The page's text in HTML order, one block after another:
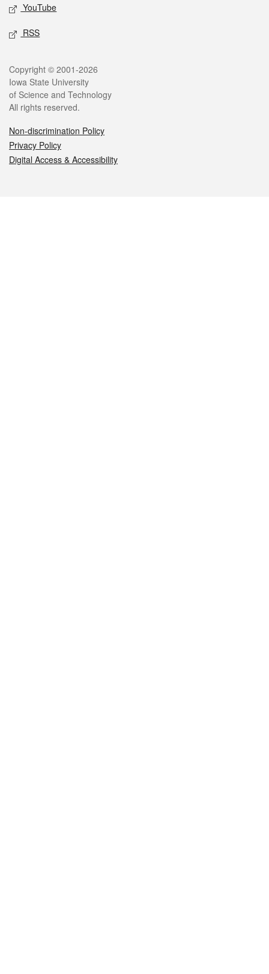
YouTube
RSS
Legal
Copyright © 2001-2026
Iowa State University
of Science and Technology
All rights reserved.
Non-discrimination Policy
Privacy Policy
Digital Access & Accessibility